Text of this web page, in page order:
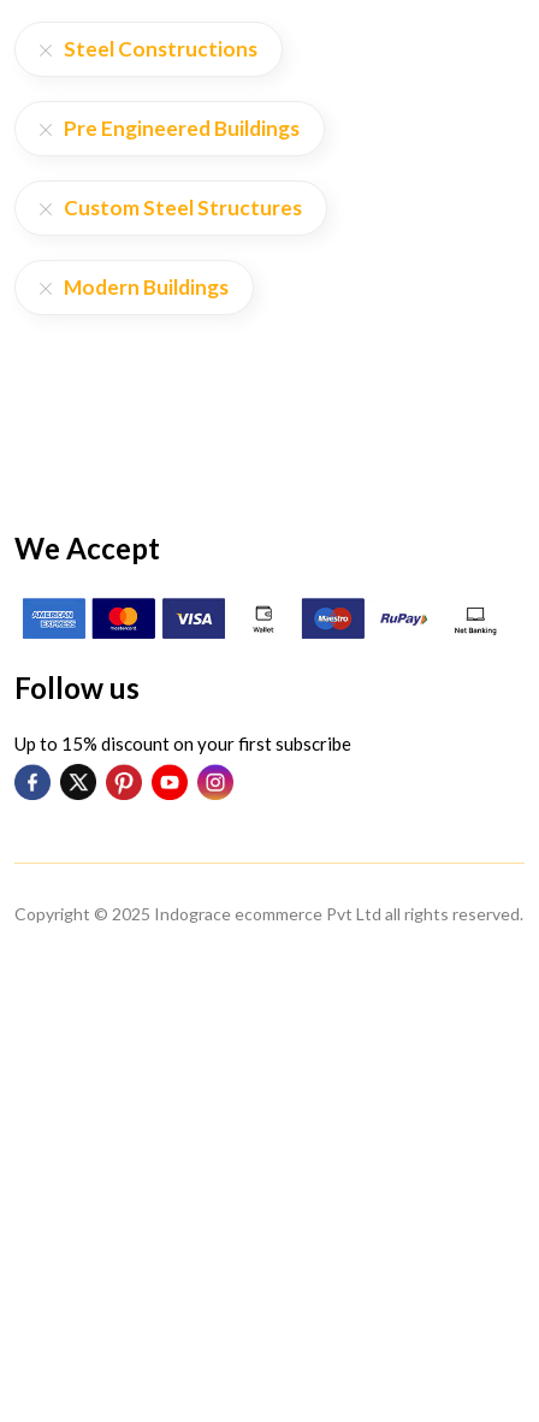
Steel Constructions
Pre Engineered Buildings
Custom Steel Structures
Modern Buildings
We Accept
Follow us
Up to 15% discount on your first subscribe
Copyright © 2025 Indograce ecommerce Pvt Ltd all rights reserved.